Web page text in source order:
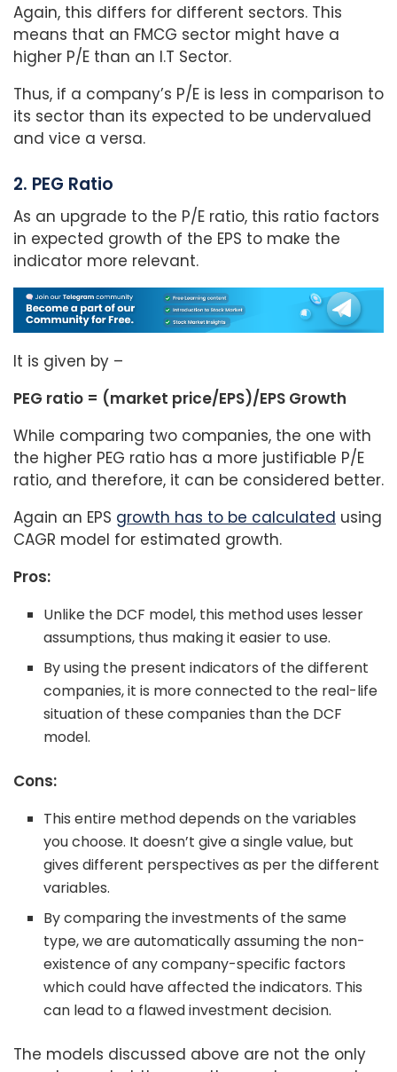
Again, this differs for different sectors. This
means that an FMCG sector might have a
higher P/E than an I.T Sector.
Thus, if a company’s P/E is less in comparison to
its sector than its expected to be undervalued
and vice a versa.
2. PEG Ratio
As an upgrade to the P/E ratio, this ratio factors
in expected growth of the EPS to make the
indicator more relevant.
It is given by –
PEG ratio = (market price/EPS)/EPS Growth
While comparing two companies, the one with
the higher PEG ratio has a more justifiable P/E
ratio, and therefore, it can be considered better.
Again an EPS growth has to be calculated using
CAGR model for estimated growth.
Pros:
Unlike the DCF model, this method uses lesser
assumptions, thus making it easier to use.
By using the present indicators of the different
companies, it is more connected to the real-life
situation of these companies than the DCF
model.
Cons:
This entire method depends on the variables
you choose. It doesn’t give a single value, but
gives different perspectives as per the different
variables.
By comparing the investments of the same
type, we are automatically assuming the non-
existence of any company-specific factors
which could have affected the indicators. This
can lead to a flawed investment decision.
The models discussed above are not the only